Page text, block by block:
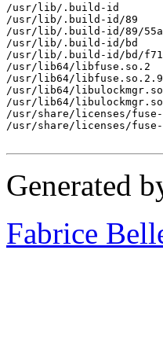
/usr/lib/.build-id
/usr/lib/.build-id/89
/usr/lib/.build-id/89/
/usr/lib/.build-id/bd
/usr/lib/.build-id/bd/
/usr/lib64/libfuse.so.2
/usr/lib64/
/usr/lib64/
/usr/lib64/
/usr/share/licenses/
/usr/share/licenses/fuse-
Generated
Fabrice